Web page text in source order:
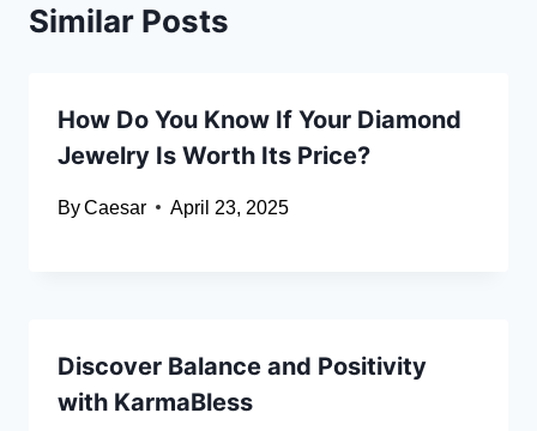
Similar Posts
How Do You Know If Your Diamond
Jewelry Is Worth Its Price?
ByCaesar April 23, 2025
Discover Balance and Positivity
with KarmaBless